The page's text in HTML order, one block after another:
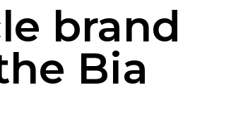
brand
Bia